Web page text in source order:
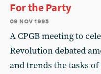
For the Party
09 nov 1995
A CPGB meeting to
Revolution debated
and trends the tasks